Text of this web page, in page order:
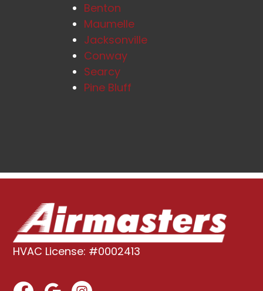
Benton
Maumelle
Jacksonville
Conway
Searcy
Pine Bluff
HVAC License: #0002413